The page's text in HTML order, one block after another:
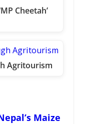
Cheetah’
Agritourism
Maize